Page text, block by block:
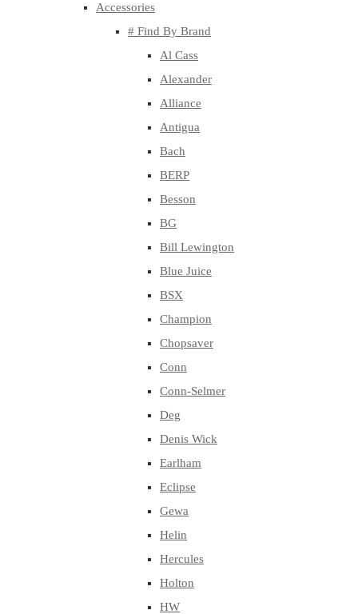
Accessories
# Find By Brand
Al Cass
Alexander
Alliance
Antigua
Bach
BERP
Besson
BG
Bill Lewington
Blue Juice
BSX
Champion
Chopsaver
Conn
Conn-Selmer
Deg
Denis Wick
Earlham
Eclipse
Gewa
Helin
Hercules
Holton
HW